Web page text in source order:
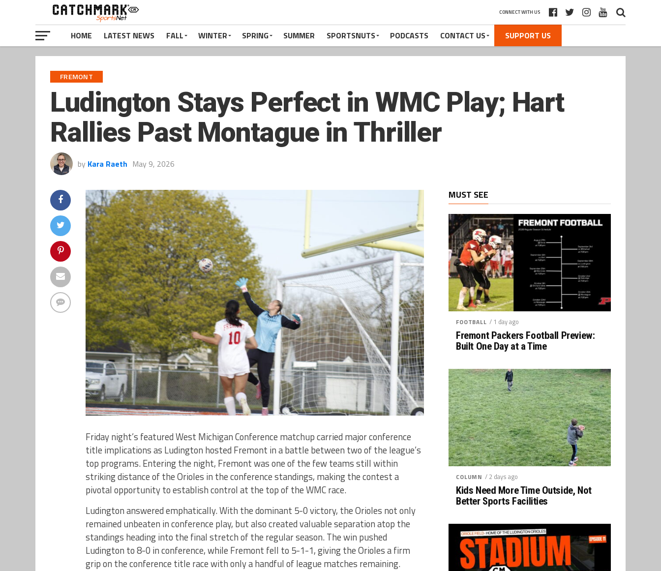
CONNECT WITH US
HOME LATEST NEWS FALL WINTER SPRING SUMMER SPORTSNUTS PODCASTS CONTACT US SUPPORT US
FREMONT
Ludington Stays Perfect in WMC Play; Hart
Rallies Past Montague in Thriller
by Kara Raeth May 9, 2026
Friday night’s featured West Michigan Conference matchup carried major conference
title implications as Ludington hosted Fremont in a battle between two of the league’s
top programs. Entering the night, Fremont was one of the few teams still within
striking distance of the Orioles in the conference standings, making the contest a
pivotal opportunity to establish control at the top of the WMC race.
Ludington answered emphatically. With the dominant 5-0 victory, the Orioles not only
remained unbeaten in conference play, but also created valuable separation atop the
standings heading into the final stretch of the regular season. The win pushed
Ludington to 8-0 in conference, while Fremont fell to 5-1-1, giving the Orioles a firm
grip on the conference title race with only a handful of league matches remaining.
MUST SEE
FOOTBALL / 1 day ago
Fremont Packers Football Preview:
Built One Day at a Time
COLUMN / 2 days ago
Kids Need More Time Outside, Not
Better Sports Facilities